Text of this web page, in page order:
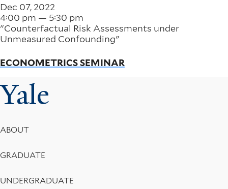
Dec 07, 2022
4:00 pm — 5:30 pm
"Counterfactual Risk Assessments under
Unmeasured Confounding"
ECONOMETRICS SEMINAR
Yale
Footer
Menu
ABOUT
GRADUATE
UNDERGRADUATE